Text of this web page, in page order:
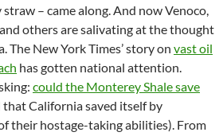
– came along. And now Venoco,
others are salivating at the thought
The New York Times’ story on vast oil
has gotten national attention.
could the Monterey Shale save
that California saved itself by
their hostage-taking abilities). From